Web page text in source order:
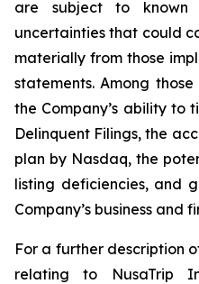
are subject to known
uncertainties that could
materially from those
statements. Among
the Company’s ability to
Delinquent Filings, the
plan by Nasdaq, the
listing deficiencies, and
Company’s business and
For a further description
relating to NusaTrip